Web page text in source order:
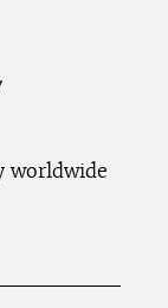
worldwide